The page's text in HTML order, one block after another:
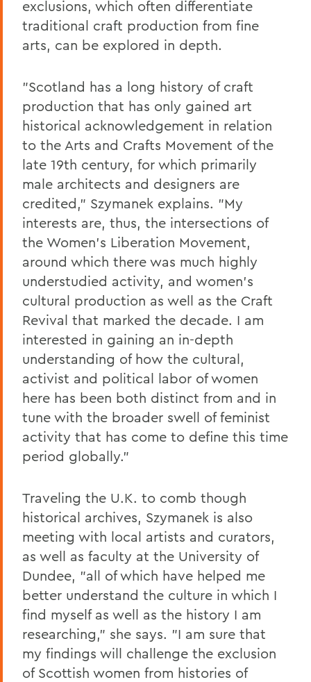
exclusions, which often differentiate
traditional craft production from fine
arts, can be explored in depth.
"Scotland has a long history of craft
production that has only gained art
historical acknowledgement in relation
to the Arts and Crafts Movement of the
late 19th century, for which primarily
male architects and designers are
credited," Szymanek explains. "My
interests are, thus, the intersections of
the Women's Liberation Movement,
around which there was much highly
understudied activity, and women's
cultural production as well as the Craft
Revival that marked the decade. I am
interested in gaining an in-depth
understanding of how the cultural,
activist and political labor of women
here has been both distinct from and in
tune with the broader swell of feminist
activity that has come to define this time
period globally."
Traveling the U.K. to comb though
historical archives, Szymanek is also
meeting with local artists and curators,
as well as faculty at the University of
Dundee, "all of which have helped me
better understand the culture in which I
find myself as well as the history I am
researching," she says. "I am sure that
my findings will challenge the exclusion
of Scottish women from histories of